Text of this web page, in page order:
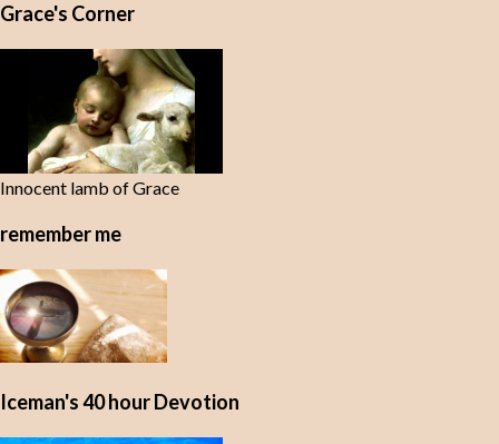
n
Grace's Corner
Innocent lamb of Grace
remember me
Iceman's 40 hour Devotion